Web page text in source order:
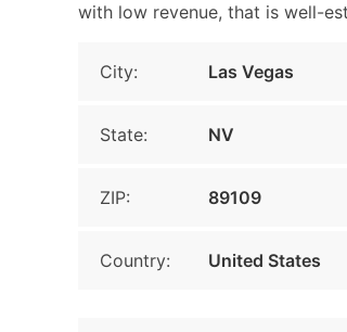
with low revenue, that is well-
City: Las Vegas
State: NV
ZIP: 89109
Country: United States